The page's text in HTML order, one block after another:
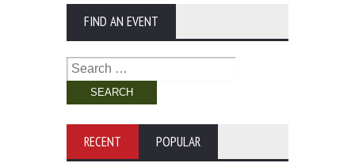
FIND AN EVENT
Search
for:
RECENT POPULAR